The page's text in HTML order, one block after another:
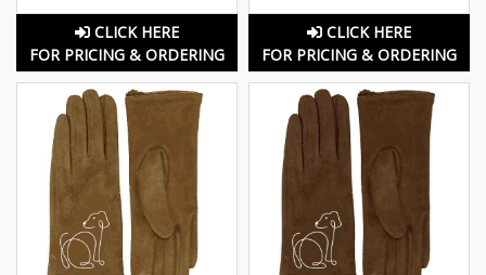
CLICK HERE
FOR PRICING & ORDERING
CLICK HERE
FOR PRICING & ORDERING